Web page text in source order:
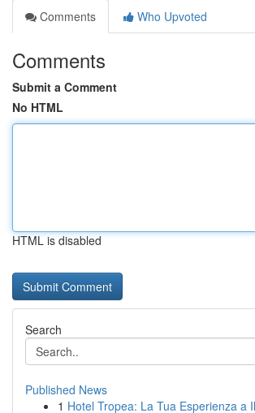
Comments
Who Upvoted
Comments
Submit a Comment
No HTML
HTML is disabled
Search
Published News
1 Hotel Tropea: La Tua Esperienza a